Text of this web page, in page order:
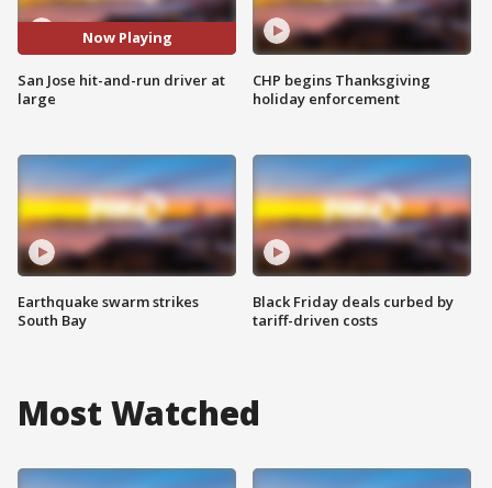
Now Playing
San Jose hit-and-run driver at
large
Earthquake swarm strikes
South Bay
CHP begins Thanksgiving
holiday enforcement
Black Friday deals curbed by
tariff-driven costs
Most Watched